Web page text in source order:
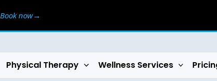
Book now→
Physical Therapy Wellness Services